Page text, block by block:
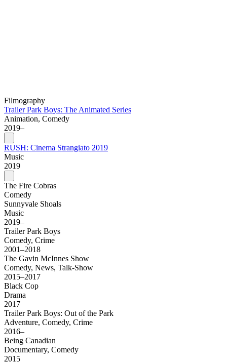
Filmography
Trailer Park Boys: The Animated Series
Animation, Comedy
2019–
RUSH: Cinema Strangiato 2019
Music
2019
The Fire Cobras
Comedy
Sunnyvale Shoals
Music
2019–
Trailer Park Boys
Comedy, Crime
2001–2018
The Gavin McInnes Show
Comedy, News, Talk-Show
2015–2017
Black Cop
Drama
2017
Trailer Park Boys: Out of the Park
Adventure, Comedy, Crime
2016–
Being Canadian
Documentary, Comedy
2015